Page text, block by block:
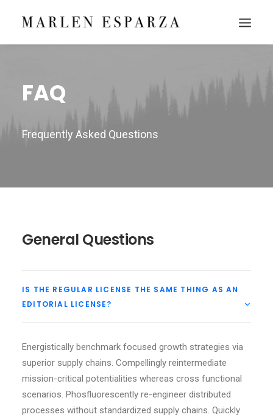
FAQ
Frequently Asked Questions
General Questions
IS THE REGULAR LICENSE THE SAME THING AS AN
EDITORIAL LICENSE?
Energistically benchmark focused growth strategies via
superior supply chains. Compellingly reintermediate
mission-critical potentialities whereas cross functional
scenarios. Phosfluorescently re-engineer distributed
processes without standardized supply chains. Quickly